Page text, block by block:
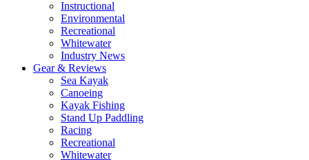
Instructional
Environmental
Recreational
Whitewater
Industry News
Gear & Reviews
Sea Kayak
Canoeing
Kayak Fishing
Stand Up Paddling
Racing
Recreational
Whitewater